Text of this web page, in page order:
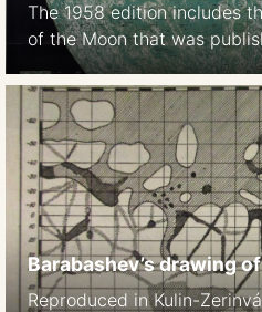
The 1958 edition includes
of the Moon that was
Background: ACIC. 1958
1969 edition Far side of the
relief aibrush map, based
images. 1969 Apollo
Barabashev’s drawing
Reproduced in Kulin-